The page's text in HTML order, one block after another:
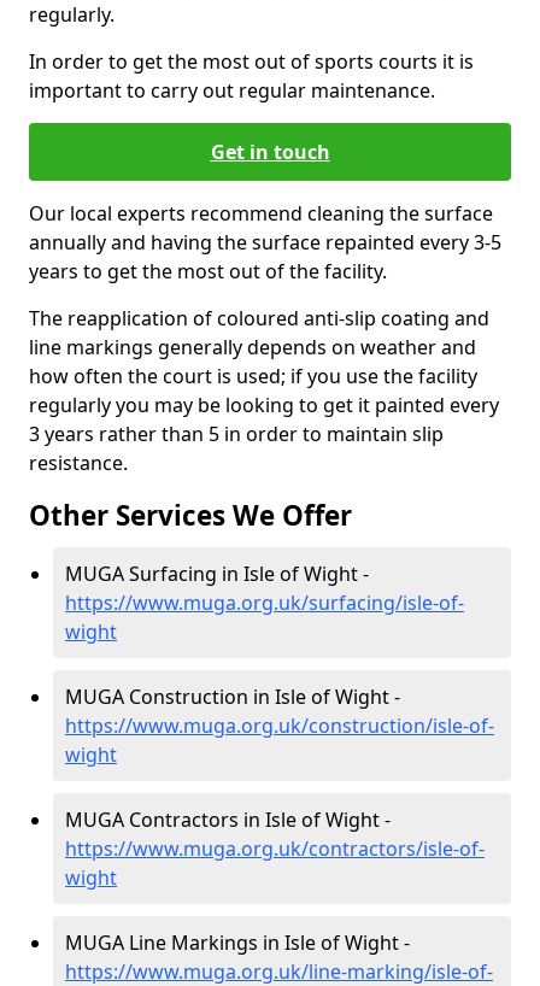
regularly.
In order to get the most out of sports courts it is
important to carry out regular maintenance.
Get in touch
Our local experts recommend cleaning the surface
annually and having the surface repainted every 3-5
years to get the most out of the facility.
The reapplication of coloured anti-slip coating and
line markings generally depends on weather and
how often the court is used; if you use the facility
regularly you may be looking to get it painted every
3 years rather than 5 in order to maintain slip
resistance.
Other Services We Offer
MUGA Surfacing in Isle of Wight -
https://www.muga.org.uk/surfacing/isle-of-
wight
MUGA Construction in Isle of Wight -
https://www.muga.org.uk/construction/isle-of-
wight
MUGA Contractors in Isle of Wight -
https://www.muga.org.uk/contractors/isle-of-
wight
MUGA Line Markings in Isle of Wight -
https://www.muga.org.uk/line-marking/isle-of-